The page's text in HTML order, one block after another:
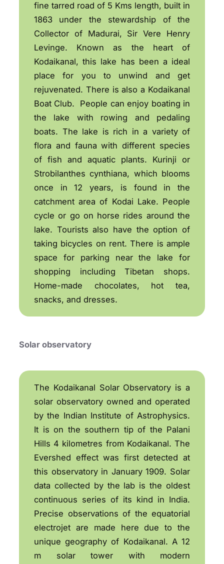
fine tarred road of 5 Kms length, built in
1863 under the stewardship of the
Collector of Madurai, Sir Vere Henry
Levinge. Known as the heart of
Kodaikanal, this lake has been a ideal
place for you to unwind and get
rejuvenated. There is also a Kodaikanal
Boat Club. People can enjoy boating in
the lake with rowing and pedaling
boats. The lake is rich in a variety of
flora and fauna with different species
of fish and aquatic plants. Kurinji or
Strobilanthes cynthiana, which blooms
once in 12 years, is found in the
catchment area of Kodai Lake. People
cycle or go on horse rides around the
lake. Tourists also have the option of
taking bicycles on rent. There is ample
space for parking near the lake for
shopping including Tibetan shops.
Home-made chocolates, hot tea,
snacks, and dresses.
Solar observatory
The Kodaikanal Solar Observatory is a
solar observatory owned and operated
by the Indian Institute of Astrophysics.
It is on the southern tip of the Palani
Hills 4 kilometres from Kodaikanal. The
Evershed effect was first detected at
this observatory in January 1909. Solar
data collected by the lab is the oldest
continuous series of its kind in India.
Precise observations of the equatorial
electrojet are made here due to the
unique geography of Kodaikanal. A 12
m solar tower with modern